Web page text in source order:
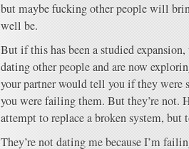
but maybe fucking other people will
well be.
But if this has been a studied expansion,
dating other people and are now
your partner would tell you if they were
you were failing them. But they’re not.
attempt to replace a broken system,
They’re not dating me because I’m